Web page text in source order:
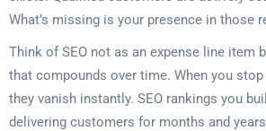
What’s missing is your presence in those
Think of SEO not as an expense line item
that compounds over time. When you stop
they vanish instantly. SEO rankings you
delivering customers for months and